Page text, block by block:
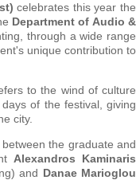
celebrates this year the
Department of Audio &
through a wide range
unique contribution to
to the wind of culture
of the festival, giving
city.
the graduate and
Alexandros Kaminaris
and Danae Marioglou